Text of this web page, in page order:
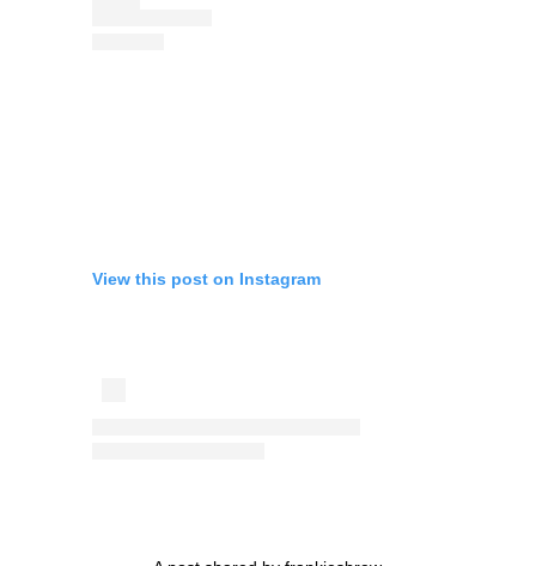
View this post on Instagram